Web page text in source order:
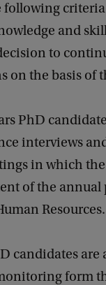
following
and
to
on the basis of
PhD
interviews
in which
of the
Resources.
candidates
form